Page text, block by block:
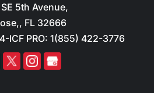
5th Avenue,
, FL 32666
ICF PRO: 1(855) 422-3776